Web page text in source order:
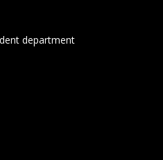
department